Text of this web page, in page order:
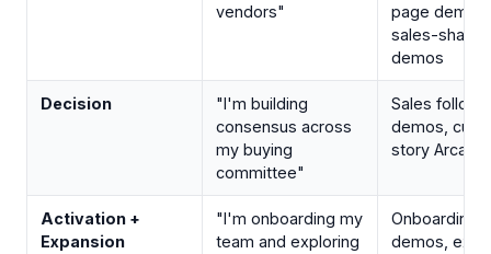
vendors"
page demos,
sales-shared
demos
Decision
"I'm building
consensus across
my buying
committee"
Sales
demos,
story
Activation +
Expansion
"I'm onboarding my
team and exploring
Onboarding
demos,